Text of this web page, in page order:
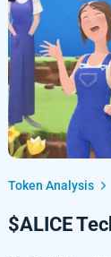
Token Analysis
$ALICE